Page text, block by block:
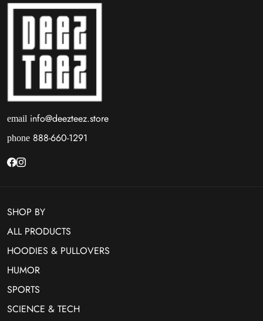
email info@deezteez.store
phone 888-660-1291
SHOP BY
ALL PRODUCTS
HOODIES & PULLOVERS
HUMOR
SPORTS
SCIENCE & TECH